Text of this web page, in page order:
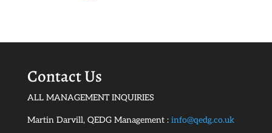
Contact Us
ALL MANAGEMENT INQUIRIES
Martin Darvill, QEDG Management : info@qedg.co.uk